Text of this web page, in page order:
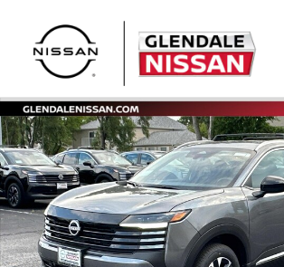
New 2026 Nissan Kicks SV SV AWD Photo 1 of 40